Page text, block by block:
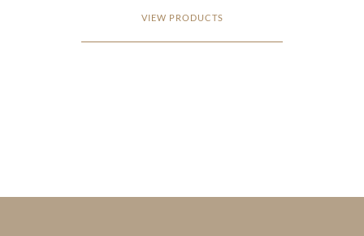
VIEW PRODUCTS